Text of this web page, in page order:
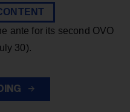
ante for its second OVO
30).